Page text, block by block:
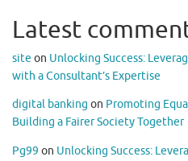
Latest
site on Unlocking Success:
with a Consultant’s Expertise
digital banking on Promoting
Building a Fairer Society Together
Pg99 on Unlocking Success: